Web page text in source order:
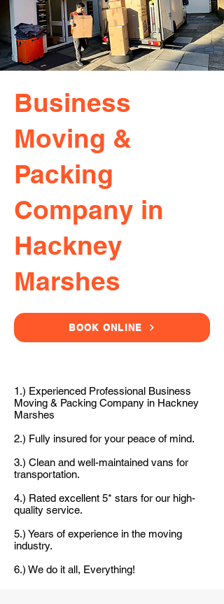
Business
Moving &
Packing
Company in
Hackney
Marshes
BOOK ONLINE
1.) Experienced Professional Business
Moving & Packing Company in Hackney
Marshes
2.) Fully insured for your peace of mind.
3.) Clean and well-maintained vans for
transportation.
4.) Rated excellent 5* stars for our high-
quality service.
5.) Years of experience in the moving
industry.
6.) We do it all, Everything!